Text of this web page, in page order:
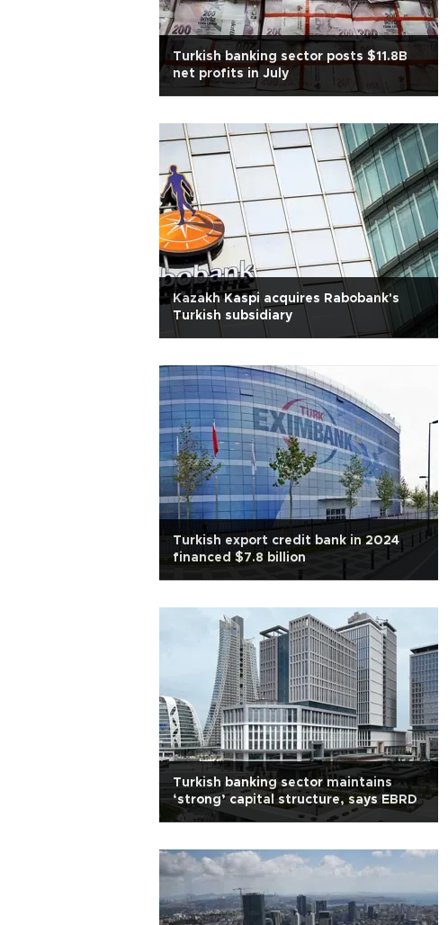
Turkish banking sector posts $11.8B
net profits in July
Kazakh Kaspi acquires Rabobank's
Turkish subsidiary
Turkish export credit bank in 2024
financed $7.8 billion
Turkish banking sector maintains
‘strong’ capital structure, says EBRD